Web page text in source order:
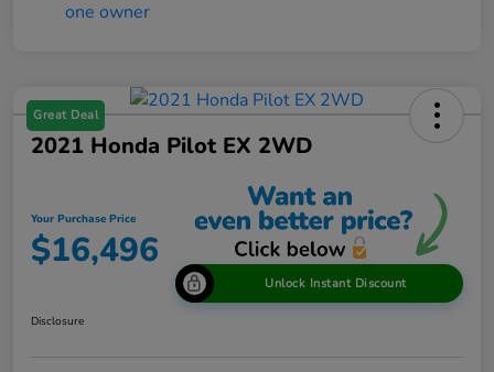
Great Deal
2021 Honda Pilot EX 2WD
Your Purchase Price
$16,496
Unlock Instant Discount
Disclosure